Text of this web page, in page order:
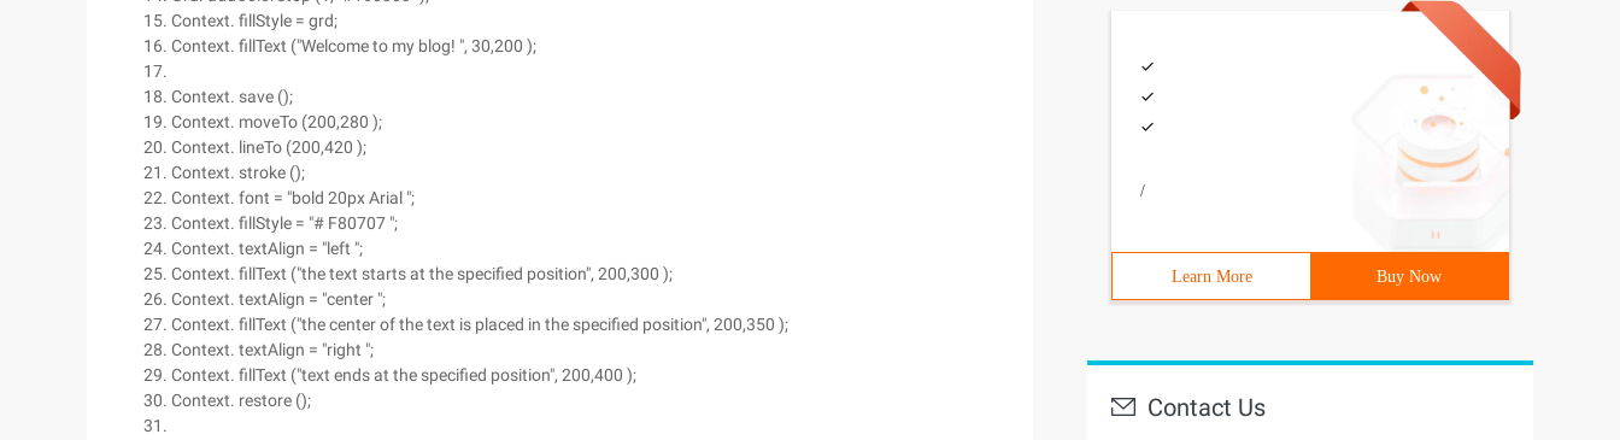
Context. fillStyle = grd;
Context. fillText ("Welcome to my blog! ", 30,200 );
Context. save ();
Context. moveTo (200,280 );
Context. lineTo (200,420 );
Context. stroke ();
Context. font = "bold 20px Arial ";
Context. fillStyle = "# F80707 ";
Context. textAlign = "left ";
Context. fillText ("the text starts at the specified position", 200,300 );
Context. textAlign = "center ";
Context. fillText ("the center of the text is placed in the specified position", 200,350 );
Context. textAlign = "right ";
Context. fillText ("text ends at the specified position", 200,400 );
Context. restore ();
/
Learn More Buy Now
Contact Us